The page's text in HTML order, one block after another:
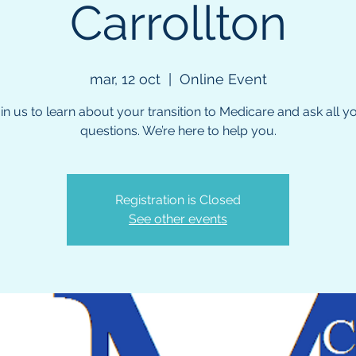
Carrollton
mar, 12 oct
  |
Online Event
us to learn about your transition to Medicare and ask all
questions. We’re here to help you.
Registration is Closed
See other events